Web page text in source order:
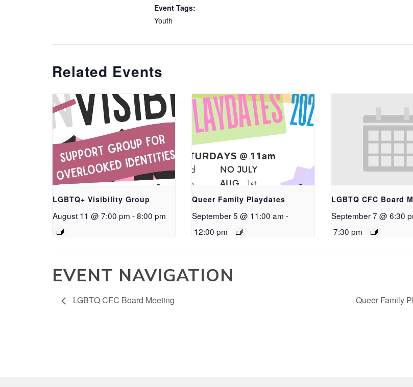
Event Tags:
Youth
Related Events
LGBTQ+ Visibility Group
August 11 @ 7:00 pm -8:00 pm
Queer Family Playdates
September 5 @ 11:00 am -
12:00 pm
LGBTQ CFC Board
September 7 @ 6:30
7:30 pm
EVENT NAVIGATION
LGBTQ CFC Board Meeting Queer Family